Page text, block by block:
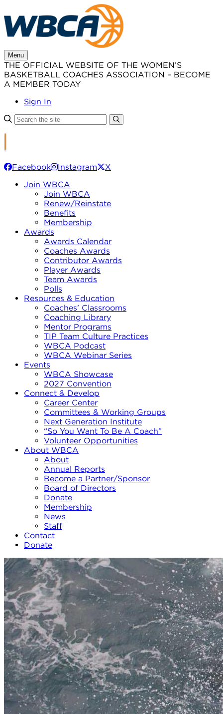
to
content
Menu
THE OFFICIAL WEBSITE OF THE WOMEN’S
BASKETBALL COACHES ASSOCIATION – BECOME
A MEMBER TODAY
Sign In
Facebook Instagram
X
Join WBCA
Join WBCA
Renew/Reinstate
Benefits
Membership
Awards
Awards Calendar
Coaches Awards
Contributor Awards
Player Awards
Team Awards
Polls
Resources & Education
Coaches’ Classrooms
Coaching Library
Mentor Programs
TIP Team Culture Practices
WBCA Podcast
WBCA Webinar Series
Events
WBCA Showcase
2027 Convention
Connect & Develop
Career Center
Committees & Working Groups
Next Generation Institute
“So You Want To Be A Coach”
Volunteer Opportunities
About WBCA
About
Annual Reports
Become a Partner/Sponsor
Board of Directors
Donate
Membership
News
Staff
Contact
Donate